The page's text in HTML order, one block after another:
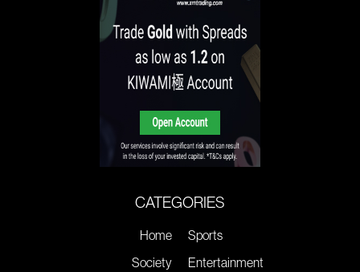
CATEGORIES
Home
Society
Sports
Entertainment